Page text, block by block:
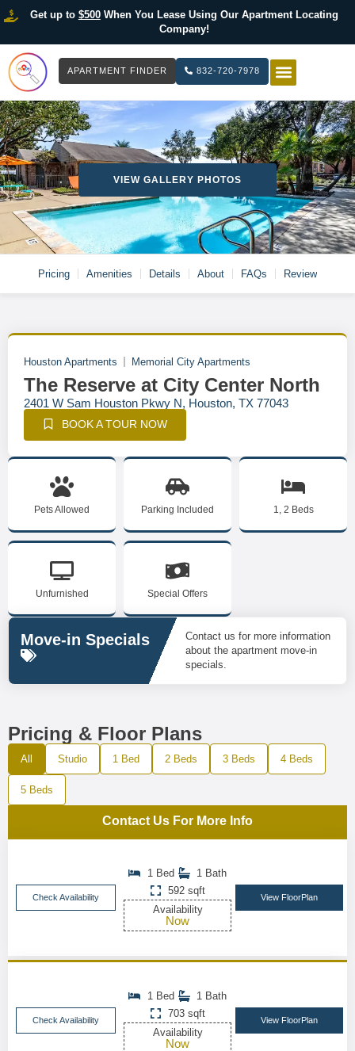
Get up to $500When You Lease Using Our Apartment Locating
Company!
APARTMENT FINDER 832-720-7978
VIEW GALLERY PHOTOS
Pricing Amenities Details About FAQs Review
Houston Apartments Memorial City Apartments
The Reserve at City Center North
2401 W Sam Houston Pkwy N, Houston, TX 77043
BOOK A TOUR NOW
Pets Allowed Parking Included 1, 2 Beds
Unfurnished Special Offers
Move-in Specials
Contact us for more information
about the apartment move-in
specials.
Pricing & Floor Plans
All Studio 1 Bed 2 Beds 3 Beds 4 Beds
5 Beds
Contact Us For More Info
Check Availability
1 Bed
1 Bath
592 sqft
Availability
Now
View FloorPlan
Check Availability
1 Bed
1 Bath
703 sqft
Availability
Now
View FloorPlan